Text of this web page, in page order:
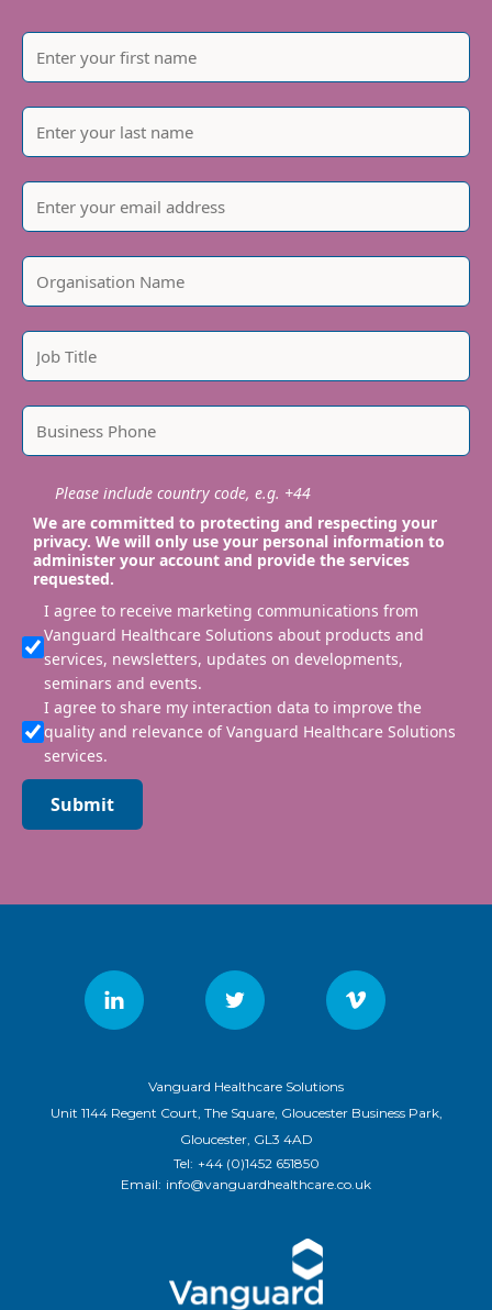
Please include country code, e.g. +44
We are committed to protecting and respecting your
privacy. We will only use your personal information to
administer your account and provide the services
requested.
I agree to receive marketing communications from
Vanguard Healthcare Solutions about products and
services, newsletters, updates on developments,
seminars and events.
I agree to share my interaction data to improve the
quality and relevance of Vanguard Healthcare Solutions
services.
Submit
Vanguard Healthcare Solutions
Unit 1144 Regent Court, The Square, Gloucester Business Park,
Gloucester, GL3 4AD
Tel: +44 (0)1452 651850
Email: info@vanguardhealthcare.co.uk